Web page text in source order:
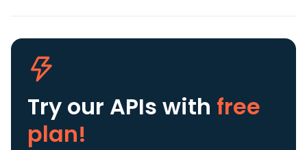
Try our APIs with free
plan!